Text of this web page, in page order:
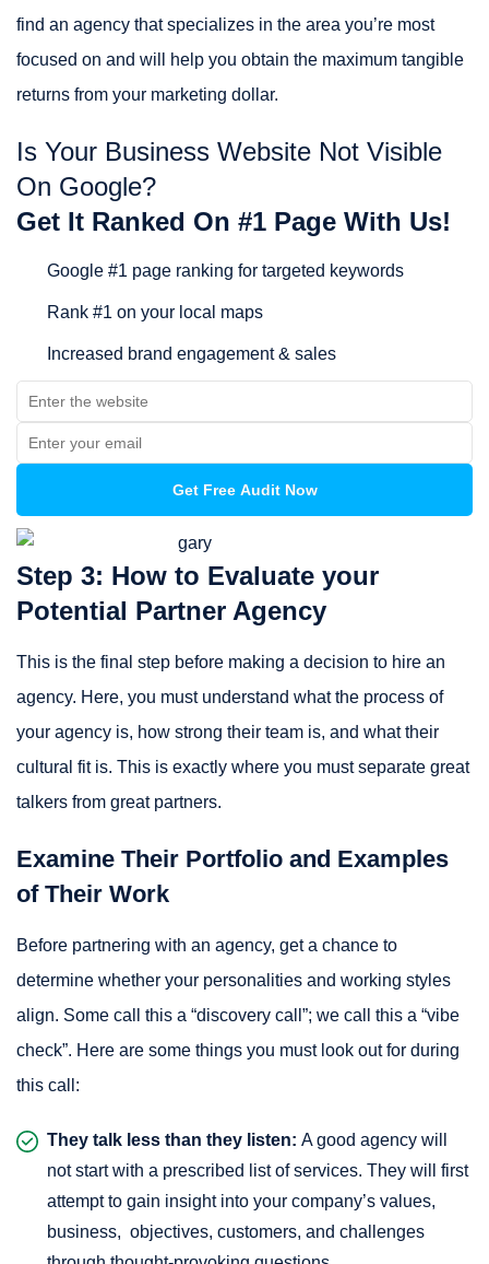
find an agency that specializes in the area you’re most
focused on and will help you obtain the maximum tangible
returns from your marketing dollar.
Is Your Business Website Not Visible
On Google?
Get It Ranked On #1 Page With Us!
Google #1 page ranking for targeted keywords
Rank #1 on your local maps
Increased brand engagement & sales
Step 3: How to Evaluate your
Potential Partner Agency
This is the final step before making a decision to hire an
agency. Here, you must understand what the process of
your agency is, how strong their team is, and what their
cultural fit is. This is exactly where you must separate great
talkers from great partners.
Examine Their Portfolio and Examples
of Their Work
Before partnering with an agency, get a chance to
determine whether your personalities and working styles
align. Some call this a “discovery call”; we call this a “vibe
check”. Here are some things you must look out for during
this call:
They talk less than they listen: A good agency will
not start with a prescribed list of services. They will first
attempt to gain insight into your company’s values,
business, objectives, customers, and challenges